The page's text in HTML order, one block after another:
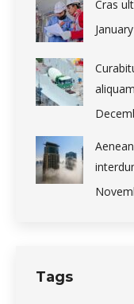
Cras
aliquam
Tags